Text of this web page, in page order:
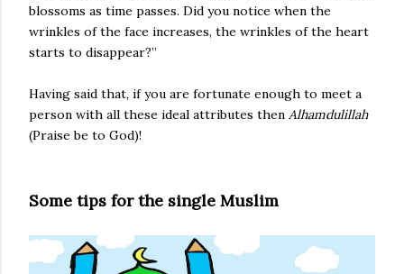
blossoms as time passes. Did you notice when the
wrinkles of the face increases, the wrinkles of the heart
starts to disappear?”
Having said that, if you are fortunate enough to meet a
person with all these ideal attributes then Alhamdulillah
(Praise be to God)!
Some tips for the single Muslim